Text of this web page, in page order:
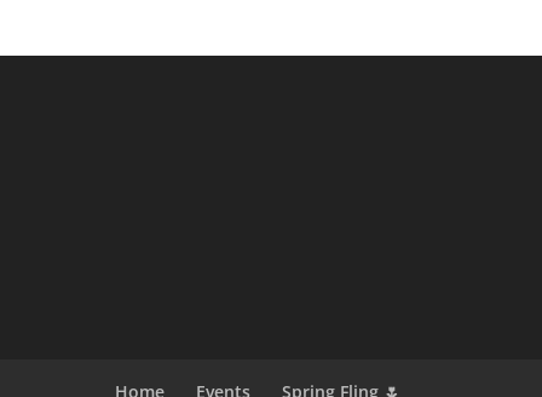
Home Events Spring Fling 🌷